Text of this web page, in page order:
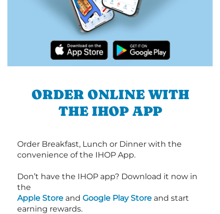
ORDER ONLINE WITH
THE IHOP APP
Order Breakfast, Lunch or Dinner with the
convenience of the IHOP App.
Don’t have the IHOP app? Download it now in
the
Apple Store and Google Play Store and start
earning rewards.